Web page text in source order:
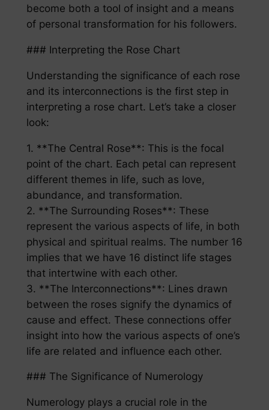
become both a tool of insight and a means
of personal transformation for his followers.
### Interpreting the Rose Chart
Understanding the significance of each rose
and its interconnections is the first step in
interpreting a rose chart. Let’s take a closer
look:
1. **The Central Rose**: This is the focal
point of the chart. Each petal can represent
different themes in life, such as love,
abundance, and transformation.
2. **The Surrounding Roses**: These
represent the various aspects of life, in both
physical and spiritual realms. The number 16
implies that we have 16 distinct life stages
that intertwine with each other.
3. **The Interconnections**: Lines drawn
between the roses signify the dynamics of
cause and effect. These connections offer
insight into how the various aspects of one’s
life are related and influence each other.
### The Significance of Numerology
Numerology plays a crucial role in the